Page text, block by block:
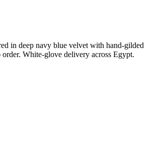
in deep navy blue velvet with hand-gilded
White-glove delivery across Egypt.